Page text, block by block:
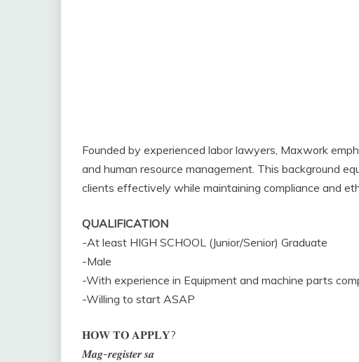
Founded by experienced labor lawyers, Maxwork
and human resource management. This background
clients effectively while maintaining compliance and
QUALIFICATION
-At least HIGH SCHOOL (Junior/Senior) Graduate
-Male
-With experience in Equipment and machine parts
-Willing to start ASAP
𝐇𝐎𝐖 𝐓𝐎 𝐀𝐏𝐏𝐋𝐘?
𝑴𝒂𝒈-𝒓𝒆𝒈𝒊𝒔𝒕𝒆𝒓 𝒔𝒂